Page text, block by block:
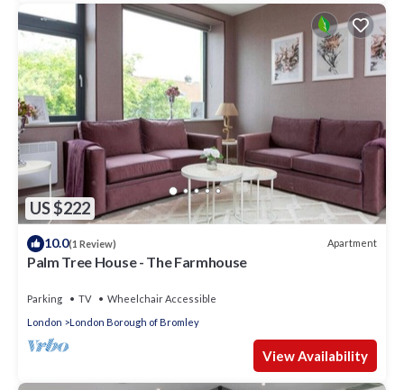
US $222
10.0(1 Review) Apartment
Palm Tree House - The Farmhouse
Parking TV
Wheelchair Accessible
London
London Borough of Bromley
View Availability